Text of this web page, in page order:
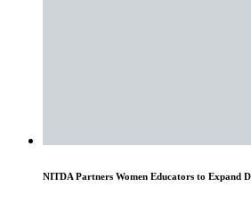
NITDA Partners Women Educators to Expand